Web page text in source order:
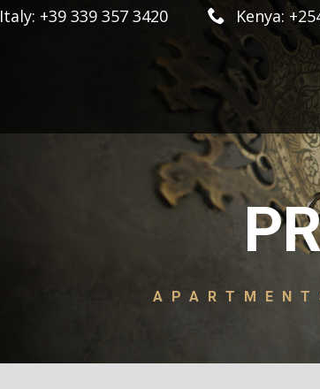
Italy: +39 339 357 3420 Kenya: